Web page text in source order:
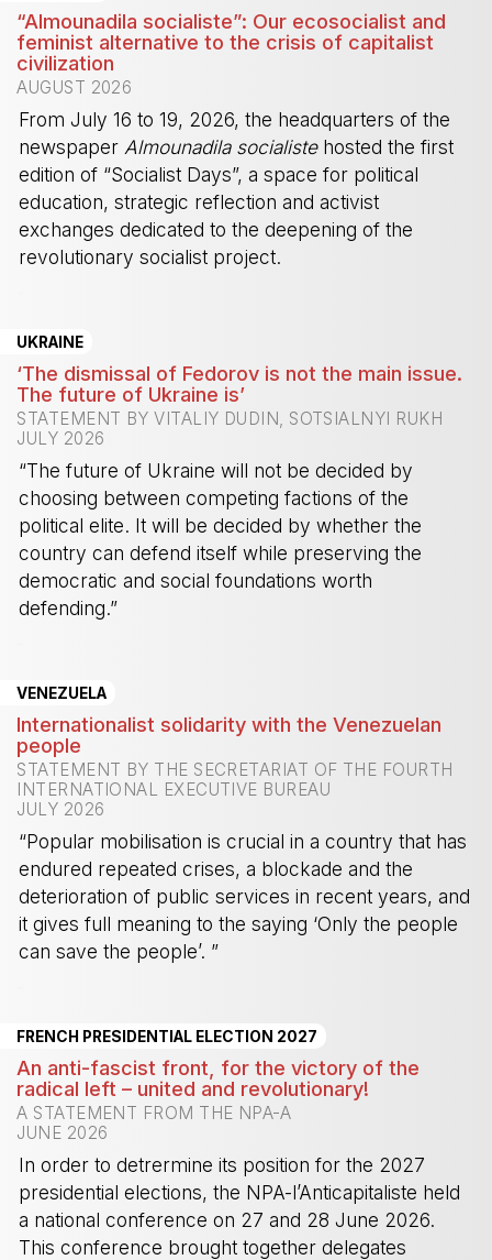
“Almounadila socialiste”: Our ecosocialist and
feminist alternative to the crisis of capitalist
civilization
AUGUST 2026
From July 16 to 19, 2026, the headquarters of the
newspaper Almounadila socialistehosted the first
edition of “Socialist Days”, a space for political
education, strategic reflection and activist
exchanges dedicated to the deepening of the
revolutionary socialist project.
UKRAINE
‘The dismissal of Fedorov is not the main issue.
The future of Ukraine is’
STATEMENT BY VITALIY DUDIN, SOTSIALNYI RUKH
JULY 2026
“The future of Ukraine will not be decided by
choosing between competing factions of the
political elite. It will be decided by whether the
country can defend itself while preserving the
democratic and social foundations worth
defending.”
VENEZUELA
Internationalist solidarity with the Venezuelan
people
STATEMENT BY THE SECRETARIAT OF THE FOURTH
INTERNATIONAL EXECUTIVE BUREAU
JULY 2026
“Popular mobilisation is crucial in a country that has
endured repeated crises, a blockade and the
deterioration of public services in recent years, and
it gives full meaning to the saying ‘Only the people
can save the people’. ”
FRENCH PRESIDENTIAL ELECTION 2027
An anti-fascist front, for the victory of the
radical left – united and revolutionary!
A STATEMENT FROM THE NPA-A
JUNE 2026
In order to detrermine its position for the 2027
presidential elections, the NPA-l’Anticapitaliste held
a national conference on 27 and 28 June 2026.
This conference brought together delegates